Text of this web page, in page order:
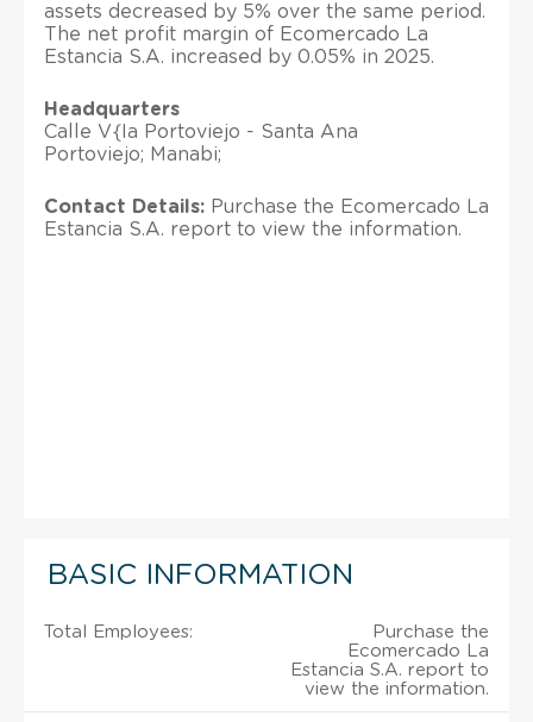
assets decreased by 5% over the same period.
The net profit margin of Ecomercado La
Estancia S.A. increased by 0.05% in 2025.
Headquarters
Calle V{Ia Portoviejo - Santa Ana
Portoviejo; Manabi;
Contact Details: Purchase the Ecomercado La
Estancia S.A. report to view the information.
BASIC INFORMATION
Total Employees:
Purchase the
Ecomercado La
Estancia S.A. report to
view the information.